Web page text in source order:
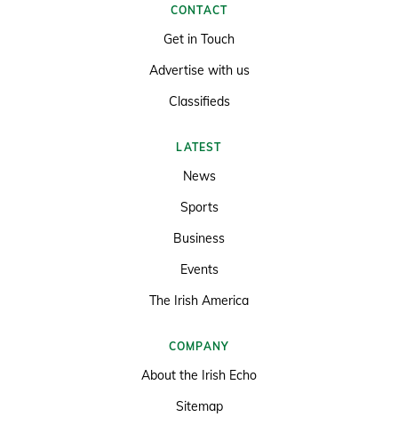
CONTACT
Get in Touch
Advertise with us
Classifieds
LATEST
News
Sports
Business
Events
The Irish America
COMPANY
About the Irish Echo
Sitemap